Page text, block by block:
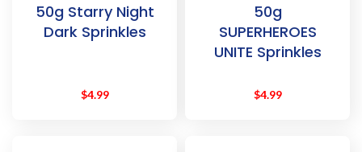
50g Starry Night
Dark Sprinkles
$4.99
50g
SUPERHEROES
UNITE Sprinkles
$4.99